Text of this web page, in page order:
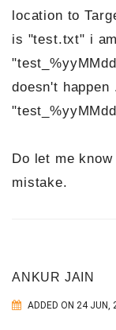
location to
is "test.txt" i
doesn't
Do let me
mistake.
ANKUR JAIN
ADDED ON 24 JUN,